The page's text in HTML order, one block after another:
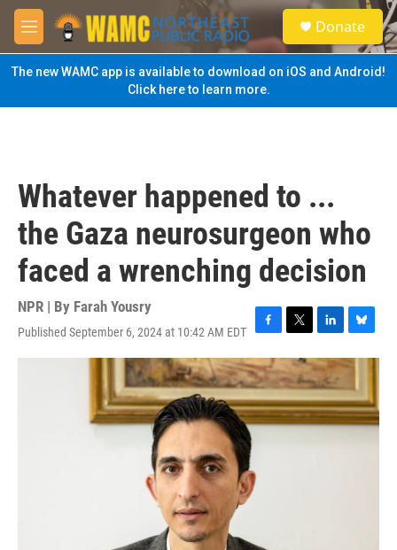
Skip to main content
M
e
n
u
S
e
a
Donate
The new WAMC app is available to download on iOS and Android!
Click here to learn more.
Whatever happened to ...
the Gaza neurosurgeon who
faced a wrenching decision
NPR | By Farah Yousry
Published September 6, 2024 at 10:42 AM EDT
F
a
c
e
b
o
T
w
i
t
t
e
L
i
n
k
e
d
B
l
u
e
s
k